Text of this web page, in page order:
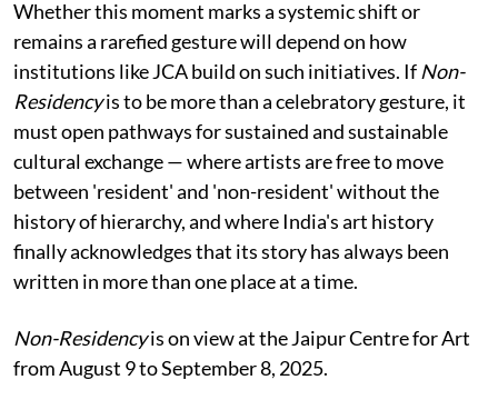
Whether this moment marks a systemic shift or
remains a rarefied gesture will depend on how
institutions like JCA build on such initiatives. If Non-
Residencyis to be more than a celebratory gesture, it
must open pathways for sustained and sustainable
cultural exchange — where artists are free to move
between 'resident' and 'non-resident' without the
history of hierarchy, and where India's art history
finally acknowledges that its story has always been
written in more than one place at a time.
Non-Residencyis on view at the Jaipur Centre for Art
from August 9 to September 8, 2025.